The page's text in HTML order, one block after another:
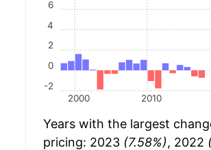
2000 2010
-2
0
2
4
6
Years with the largest
pricing: 2023 (7.58%), 2022